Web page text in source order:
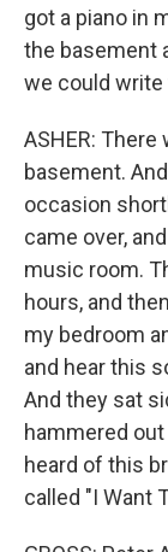
got a piano in
the basement
we could write
ASHER:
basement.
occasion
came over,
music room.
hours, and
my bedroom
and hear this
And they sat
hammered
heard of this
called "I Want